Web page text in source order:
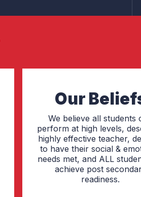
Our
We believe all students
perform at high levels,
highly effective teacher,
to have their social &
needs met, and ALL
achieve post
readiness.